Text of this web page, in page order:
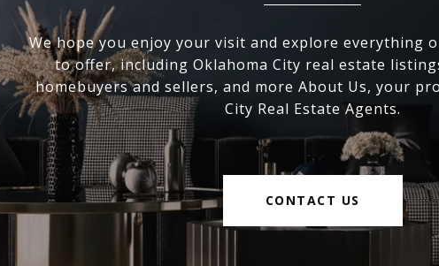
We hope you enjoy your visit and explore everything
to offer, including Oklahoma City real estate
homebuyers and sellers, and more About Us, your
City Real Estate Agents.
CONTACT US